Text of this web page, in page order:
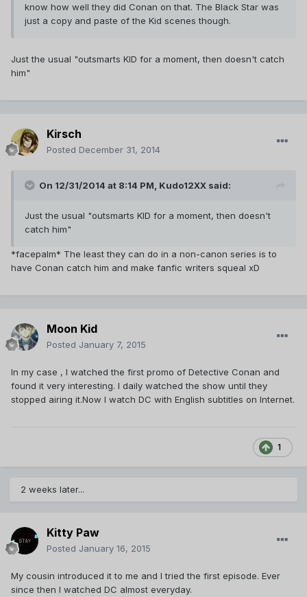
know how well they did Conan on that. The Black Star was
just a copy and paste of the Kid scenes though.
Just the usual "outsmarts KID for a moment, then doesn't catch
him"
Kirsch
Posted December 31, 2014
On 12/31/2014 at 8:14 PM, Kudo12XX said:
Just the usual "outsmarts KID for a moment, then doesn't
catch him"
*facepalm* The least they can do in a non-canon series is to
have Conan catch him and make fanfic writers squeal xD
Moon Kid
Posted January 7, 2015
In my case , I watched the first promo of Detective Conan and
found it very interesting. I daily watched the show until they
stopped airing it.Now I watch DC with English subtitles on Internet.
1
2 weeks later...
Kitty Paw
Posted January 16, 2015
My cousin introduced it to me and I tried the first episode. Ever
since then I watched DC almost everyday.